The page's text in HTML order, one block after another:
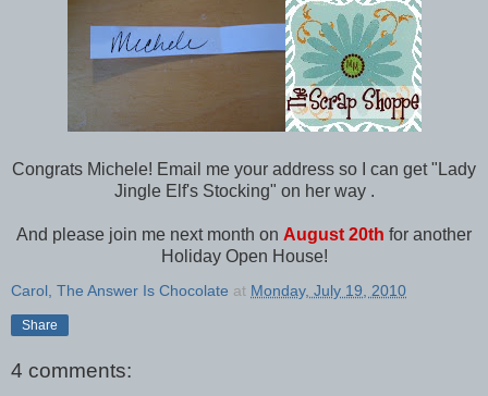
Congrats Michele! Email me your address so I can get "Lady
Jingle Elf's Stocking" on her way .
And please join me next month on August 20th for another
Holiday Open House!
Carol, The Answer Is Chocolate at Monday, July 19, 2010
Share
4 comments: